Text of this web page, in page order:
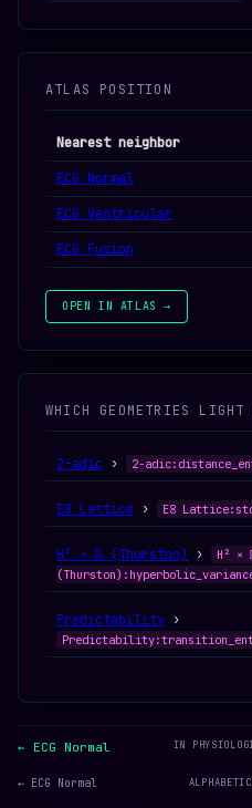
ATLAS POSITION
Nearest neighbor
ECG Normal
ECG Ventricular
ECG Fusion
OPEN IN ATLAS →
WHICH GEOMETRIES LIGHT
2-adic › 2-
E8 Lattice › E8
H² × ℝ (Thurston) ›
H² ×
Predictability ›
← ECG Normal IN
← ECG Normal